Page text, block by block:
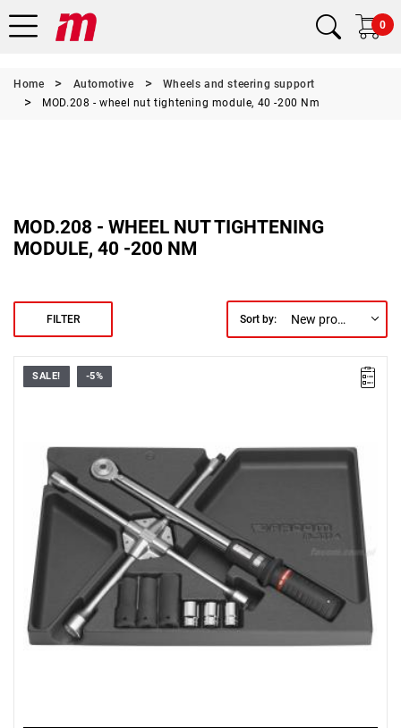
0
Home Automotive
Wheels and steering support
MOD.208 - wheel nut tightening module, 40 -200 Nm
MOD.208 - WHEEL NUT TIGHTENING
MODULE, 40 -200 NM
FILTER Sort by: New products first
Includes:
• SH.17 - 19 - 21: hex sockets.
• PL.337 insert.
Weight: 5.470 kg.
SALE! -5%